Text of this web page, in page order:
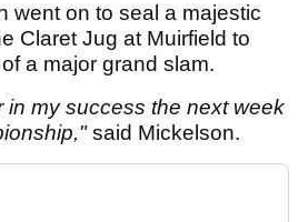
went on to seal a majestic
Claret Jug at Muirfield to
a major grand slam.
in my success the next week
said Mickelson.